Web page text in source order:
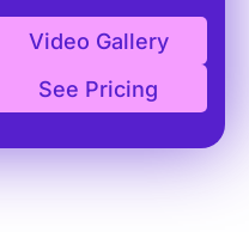
Video Gallery
See Pricing